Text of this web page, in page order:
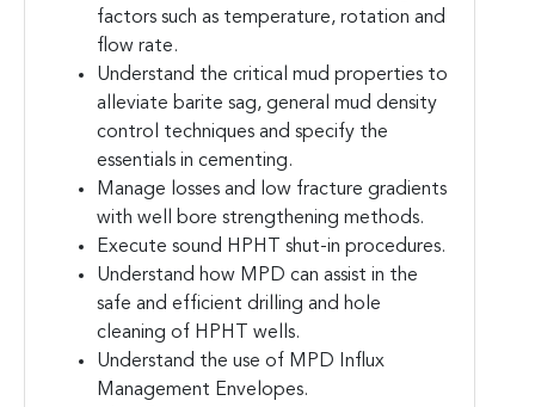
factors such as temperature, rotation and
flow rate.
Understand the critical mud properties to
alleviate barite sag, general mud density
control techniques and specify the
essentials in cementing.
Manage losses and low fracture gradients
with well bore strengthening methods.
Execute sound HPHT shut-in procedures.
Understand how MPD can assist in the
safe and efficient drilling and hole
cleaning of HPHT wells.
Understand the use of MPD Influx
Management Envelopes.